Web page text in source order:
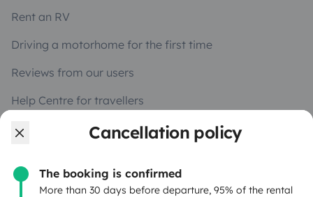
Cancellation policy
The booking is confirmed
More than 30 days before departure, 95% of the rental
Rent an RV
Driving a motorhome for the first time
Reviews from our users
Help Centre for travellers
Create a listing